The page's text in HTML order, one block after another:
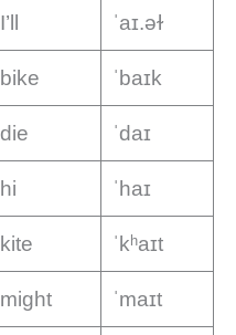
I’ll ˈaɪ.əɫ
bike ˈbaɪk
die ˈdaɪ
hi ˈhaɪ
kite ˈkʰaɪt
might ˈmaɪt